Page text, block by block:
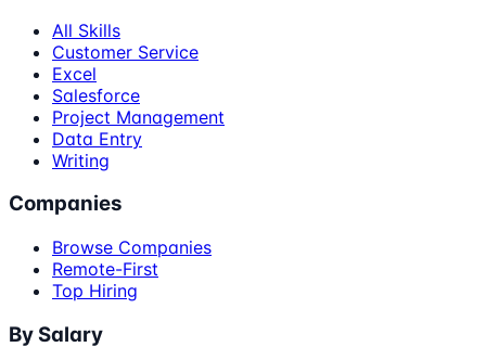
All Skills
Customer Service
Excel
Salesforce
Project Management
Data Entry
Writing
Companies
Browse Companies
Remote-First
Top Hiring
By Salary